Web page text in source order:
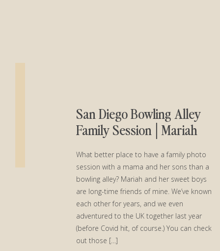
What better place to have a family photo
session with a mama and her sons than a
bowling alley? Mariah and her sweet boys
are long-time friends of mine. We’ve known
each other for years, and we even
adventured to the UK together last year
(before Covid hit, of course.) You can check
out those […]
San Diego Bowling Alley
Family Session│Mariah